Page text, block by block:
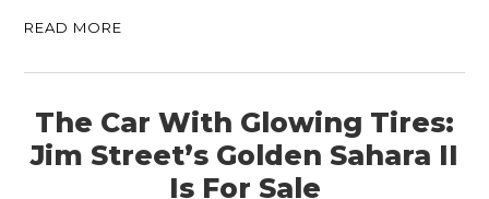
READ MORE
The Car With Glowing Tires:
Jim Street’s Golden Sahara II
Is For Sale